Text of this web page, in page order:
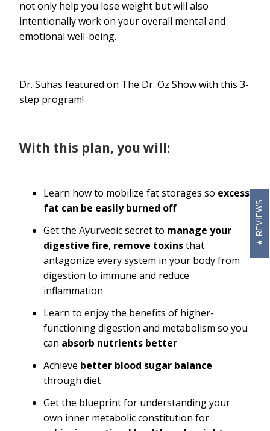
not only help you lose weight but will also
intentionally work on your overall mental and
emotional well-being.
Dr. Suhas featured on The Dr. Oz Show with this 3-
step program!
With this plan, you will:
Learn how to mobilize fat storages so excess
fat can be easily burned off
Get the Ayurvedic secret to manage your
digestive fire, remove toxinsthat
antagonize every system in your body from
digestion to immune and reduce
inflammation
Learn to enjoy the benefits of higher-
functioning digestion and metabolism so you
can absorb nutrients better
Achieve better blood sugar balance
through diet
Get the blueprint for understanding your
own inner metabolic constitution for
REVIEWS